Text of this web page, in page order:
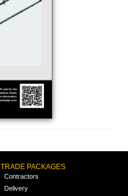
TRADE PACKAGES
Contractors
Delivery